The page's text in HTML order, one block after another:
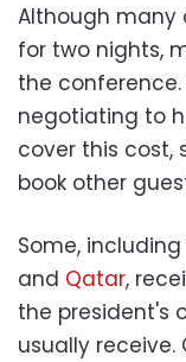
Although many
for two nights,
the
negotiating to
cover this cost,
book other
Some,
and Qatar,
the president's
usually receive.